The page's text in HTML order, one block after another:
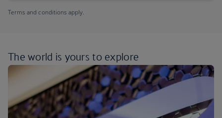
Terms and conditions apply.
The world is yours to explore